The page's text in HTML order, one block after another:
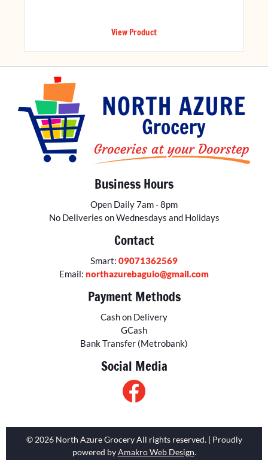
View Product
Business Hours
Open Daily 7am - 8pm
No Deliveries on Wednesdays and Holidays
Contact
Smart: 09071362569
Email: northazurebaguio@gmail.com
Payment Methods
Cash on Delivery
GCash
Bank Transfer (Metrobank)
Social Media
© 2026 North Azure Grocery All rights reserved. | Proudly
powered byAmakro Web Design.